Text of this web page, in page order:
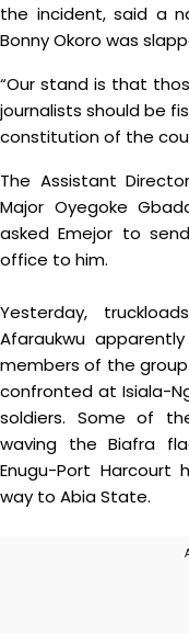
the incident, said a
Bonny Okoro was
“Our stand is that
journalists should be
constitution of the
The Assistant
Major Oyegoke
asked Emejor to
office to him.
Yesterday,
Afaraukwu
members of the
confronted at Isiala-
soldiers. Some of
waving the Biafra
Enugu-Port Harcourt
way to Abia State.